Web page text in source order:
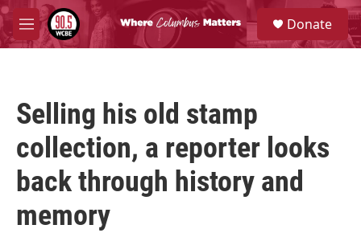
Skip to main content
M
e
S
e
a
Donate
Selling his old stamp
collection, a reporter looks
back through history and
memory